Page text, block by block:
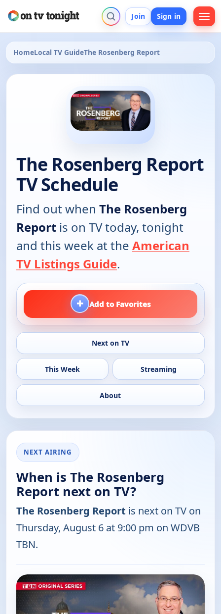
Join Sign in
HomeLocal TV GuideThe Rosenberg Report
The Rosenberg Report
TV Schedule
Find out when The Rosenberg
Report is on TV today, tonight
and this week at the American
TV Listings Guide.
+ Add to Favorites
Next on TV
This Week Streaming
About
NEXT AIRING
When is The Rosenberg
Report next on TV?
The Rosenberg Report is next on TV on
Thursday, August 6 at 9:00 pm on WDVB
TBN.